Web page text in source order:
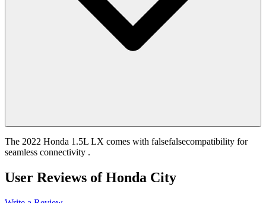
The 2022 Honda 1.5L LX comes with falsefalsecompatibility for
seamless connectivity .
User Reviews ofHonda City